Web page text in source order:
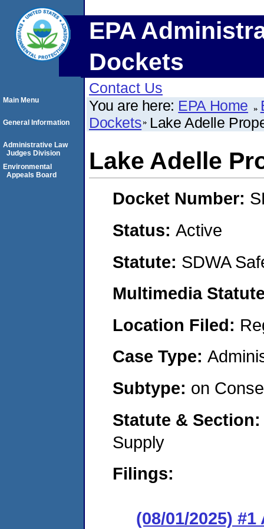
EPA
Dockets
Contact Us
You are here: EPA Home
Dockets Lake Adelle
Lake Adelle
Docket Number:
Status: Active
Statute: SDWA
Multimedia
Location Filed:
Case Type:
Subtype: on
Statute &
Supply
Filings:
(08/01/2025)
Main Menu
General Information
Administrative Law
Judges Division
Environmental
Appeals Board